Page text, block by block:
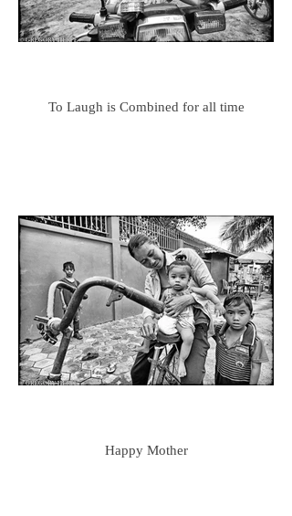
To Laugh is Combined for all time
Happy Mother